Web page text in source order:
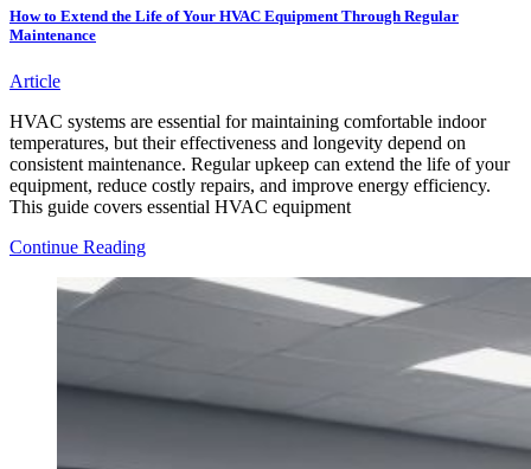
How to Extend the Life of Your HVAC Equipment Through Regular
Maintenance
Article
HVAC systems are essential for maintaining comfortable indoor
temperatures, but their effectiveness and longevity depend on
consistent maintenance. Regular upkeep can extend the life of your
equipment, reduce costly repairs, and improve energy efficiency.
This guide covers essential HVAC equipment
Continue ReadingHow
HVAC
Equipment